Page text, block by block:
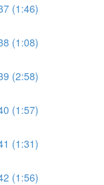
(1:46)
(1:08)
(2:58)
(1:57)
(1:31)
(1:56)